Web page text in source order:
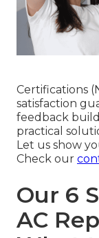
Certifications
satisfaction
feedback
practical
Let us show
Check our
Our 6
AC